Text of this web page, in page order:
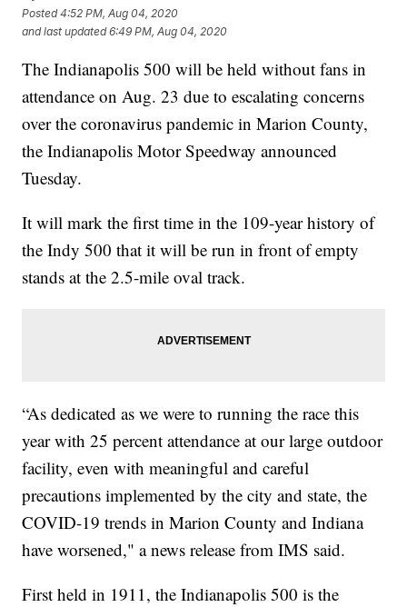
Posted4:52 PM, Aug 04, 2020
and last updated 6:49 PM, Aug 04, 2020
The Indianapolis 500 will be held without fans in
attendance on Aug. 23 due to escalating concerns
over the coronavirus pandemic in Marion County,
the Indianapolis Motor Speedway announced
Tuesday.
It will mark the first time in the 109-year history of
the Indy 500 that it will be run in front of empty
stands at the 2.5-mile oval track.
“As dedicated as we were to running the race this
year with 25 percent attendance at our large outdoor
facility, even with meaningful and careful
precautions implemented by the city and state, the
COVID-19 trends in Marion County and Indiana
have worsened," a news release from IMS said.
First held in 1911, the Indianapolis 500 is the